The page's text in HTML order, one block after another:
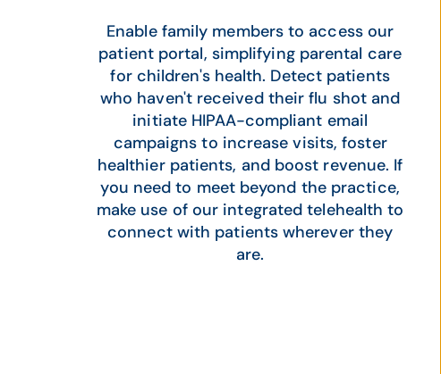
Enable family members to access our
patient portal, simplifying parental care
for children's health. Detect patients
who haven't received their flu shot and
initiate HIPAA-compliant email
campaigns to increase visits, foster
healthier patients, and boost revenue. If
you need to meet beyond the practice,
make use of our integrated telehealth to
connect with patients wherever they
are.